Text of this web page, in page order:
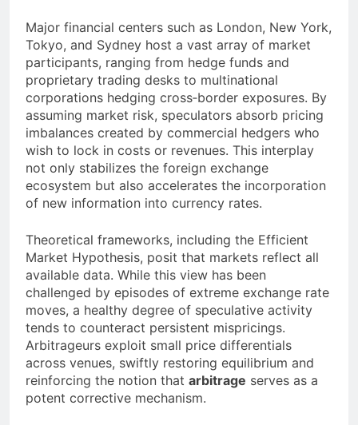
Major financial centers such as London, New York,
Tokyo, and Sydney host a vast array of market
participants, ranging from hedge funds and
proprietary trading desks to multinational
corporations hedging cross‐border exposures. By
assuming market risk, speculators absorb pricing
imbalances created by commercial hedgers who
wish to lock in costs or revenues. This interplay
not only stabilizes the foreign exchange
ecosystem but also accelerates the incorporation
of new information into currency rates.
Theoretical frameworks, including the Efficient
Market Hypothesis, posit that markets reflect all
available data. While this view has been
challenged by episodes of extreme exchange rate
moves, a healthy degree of speculative activity
tends to counteract persistent mispricings.
Arbitrageurs exploit small price differentials
across venues, swiftly restoring equilibrium and
reinforcing the notion that arbitrage serves as a
potent corrective mechanism.